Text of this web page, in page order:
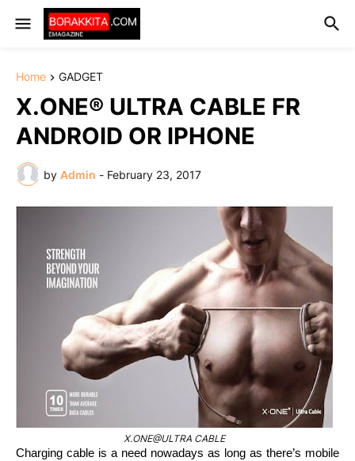
Home GADGET
X.ONE® ULTRA CABLE FR
ANDROID OR IPHONE
by Admin - February 23, 2017
X.ONE@ULTRA CABLE
Charging cable is a need nowadays as long as there’s mobile